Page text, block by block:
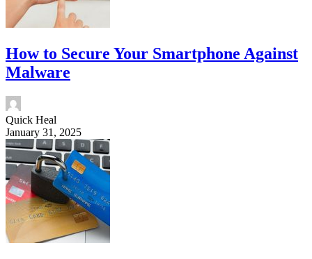
How to Secure Your Smartphone Against
Malware
Quick Heal
January 31, 2025